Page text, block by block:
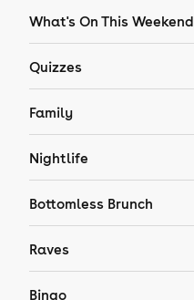
What's On This Weekend
Quizzes
Family
Nightlife
Bottomless Brunch
Raves
Bingo